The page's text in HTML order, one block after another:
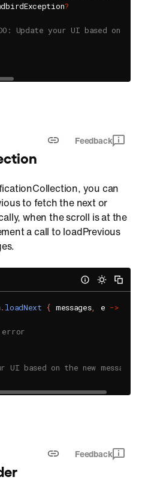
?
Update your UI based on the
Feedback
you can
to fetch the next or
when the scroll is at the
a call to loadPrevious
. loadNext { messages, e ->
error
UI based on the new messages
Feedback